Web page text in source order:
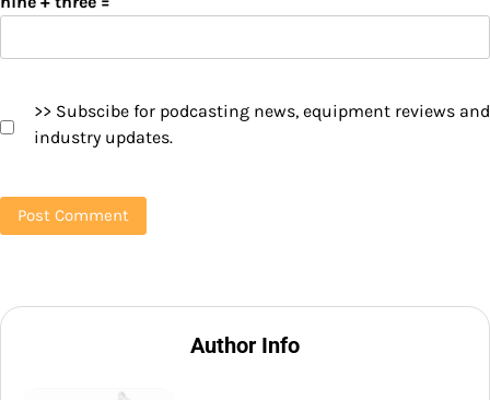
>> Subscibe for podcasting news, equipment reviews and
industry updates.
Author Info